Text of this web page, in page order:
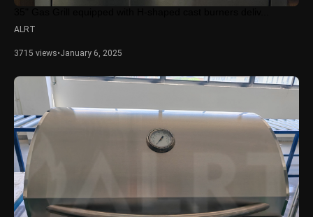
ALRT
3715 views•January 6, 2025